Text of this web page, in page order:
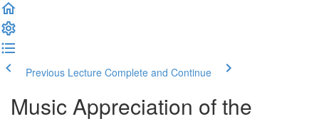
Previous Lecture Complete and Continue
Music Appreciation of the